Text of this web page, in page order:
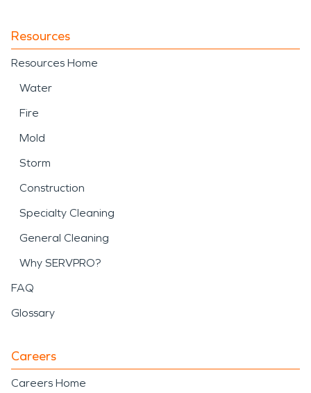
Resources
Resources Home
Water
Fire
Mold
Storm
Construction
Specialty Cleaning
General Cleaning
Why SERVPRO?
FAQ
Glossary
Careers
Careers Home